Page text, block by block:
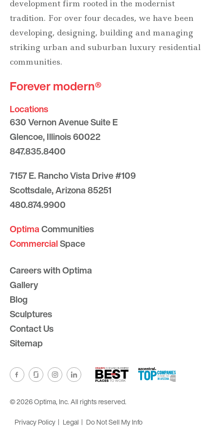
development firm rooted in the modernist
tradition. For over four decades, we have been
developing, designing, building and managing
striking urban and suburban luxury residential
communities.
Forever modern®
Locations
630 Vernon Avenue Suite E
Glencoe, Illinois 60022
847.835.8400
7157 E. Rancho Vista Drive #109
Scottsdale, Arizona 85251
480.874.9900
OptimaCommunities
CommercialSpace
Careers with Optima
Gallery
Blog
Sculptures
Contact Us
Sitemap
© 2026 Optima, Inc. All rights reserved.
Privacy Policy
Legal Do Not Sell My Info